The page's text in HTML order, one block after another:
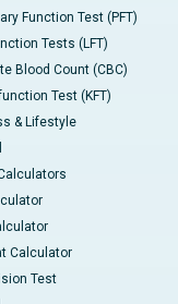
Function Test (PFT)
Tests (LFT)
Blood Count (CBC)
Test (KFT)
& Lifestyle
Calculator
Test